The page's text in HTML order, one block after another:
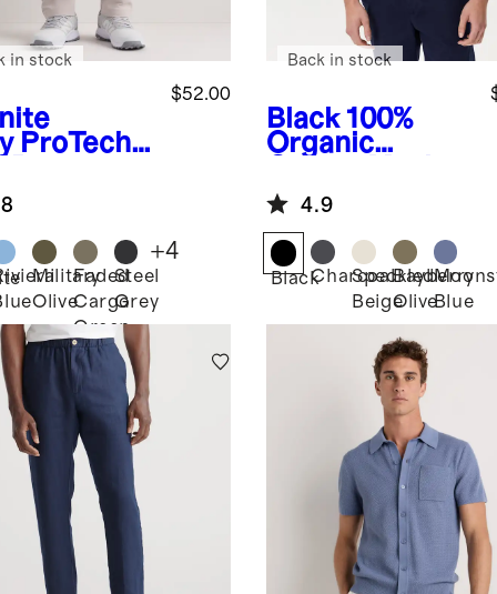
ProTech
$52.00
in stock
Military
Olive
Faded
Cargo
Green
Steel
Grey
+4
Black 100%
Organic
Stitch Sweater
Polo
Back in stock
4.9
BlackCharcoalSpeckled
Beige
Bayberry
OliveBlue